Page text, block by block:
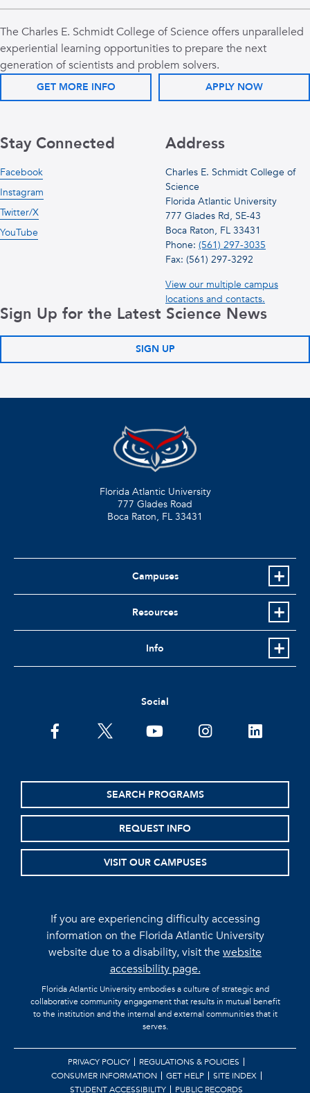
The Charles E. Schmidt College of Science offers unparalleled
experiential learning opportunities to prepare the next
generation of scientists and problem solvers.
GET MORE INFO APPLY NOW
Address
Charles E. Schmidt College of
Science
Florida Atlantic University
777 Glades Rd, SE-43
Boca Raton, FL 33431
Phone: (561) 297-3035
Fax: (561) 297-3292
View our multiple campus
locations and contacts.
Stay Connected
Facebook
Instagram
Twitter/X
YouTube
Sign Up for the Latest Science News
SIGN UP
Florida Atlantic University
777 Glades Road
Boca Raton, FL 33431
Campuses
Resources
Info
Social
facebooktwitter youtubeinstagramlinkedin
SEARCH PROGRAMS
REQUEST INFO
VISIT OUR CAMPUSES
If you are experiencing difficulty accessing
information on the Florida Atlantic University
website due to a disability, visit thewebsite
accessibility page.
Florida Atlantic University embodies a culture of strategic and
collaborative community engagement that results in mutual benefit
to the institution and the internal and external communities that it
serves.
PRIVACY POLICY
REGULATIONS & POLICIES
CONSUMER INFORMATION
GET HELP
SITE INDEX
STUDENT ACCESSIBILITY
PUBLIC RECORDS